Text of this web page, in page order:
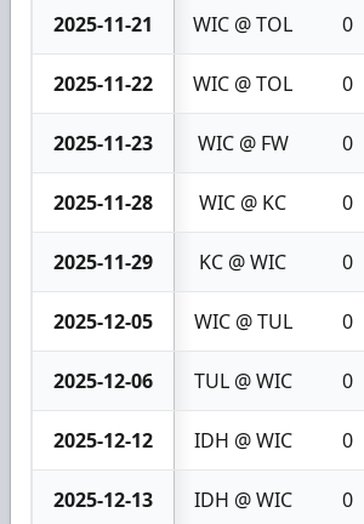
2025-11-21 WIC @ TOL 0
2025-11-22 WIC @ TOL 0
2025-11-23 WIC @ FW 0
2025-11-28 WIC @ KC 0
2025-11-29 KC @ WIC 0
2025-12-05 WIC @ TUL 0
2025-12-06 TUL @ WIC 0
2025-12-12 IDH @ WIC 0
2025-12-13 IDH @ WIC 0